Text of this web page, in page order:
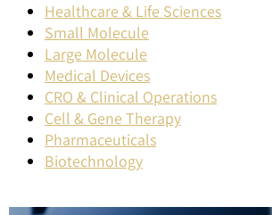
Healthcare & Life Sciences
Small Molecule
Large Molecule
Medical Devices
CRO & Clinical Operations
Cell & Gene Therapy
Pharmaceuticals
Biotechnology